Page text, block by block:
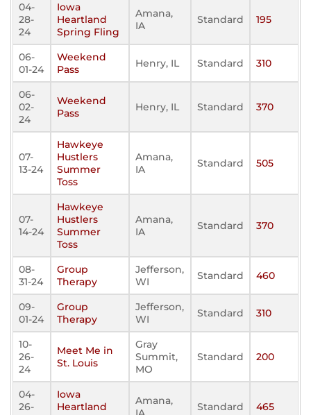
04-
28-
24
Iowa
Heartland
Spring Fling
Amana,
IA
Standard 195
06-
01-24
Weekend
Pass
Henry, IL Standard 310
06-
02-
24
Weekend
Pass
Henry, IL Standard 370
07-
13-24
Hawkeye
Hustlers
Summer
Toss
Amana,
IA
Standard 505
07-
14-24
Hawkeye
Hustlers
Summer
Toss
Amana,
IA
Standard 370
08-
31-24
Group
Therapy
Jefferson,
WI
Standard 460
09-
01-24
Group
Therapy
Jefferson,
WI
Standard 310
10-
26-
24
Meet Me in
St. Louis
Gray
Summit,
MO
Standard 200
04-
26-
Iowa
Heartland
Amana,
Standard 465